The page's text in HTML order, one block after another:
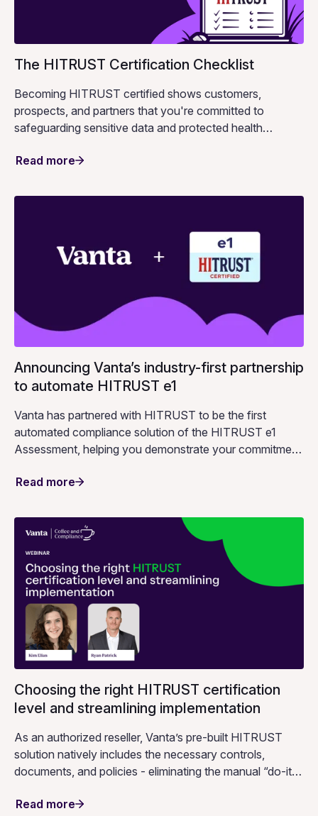
The HITRUST Certification Checklist
Becoming HITRUST certified shows customers,
prospects, and partners that you're committed to
safeguarding sensitive data and protected health
Read more
Announcing Vanta’s industry-first partnership
to automate HITRUST e1
Vanta has partnered with HITRUST to be the first
automated compliance solution of the HITRUST e1
Assessment, helping you demonstrate your commitment
Read more
Choosing the right HITRUST certification
level and streamlining implementation
As an authorized reseller, Vanta’s pre-built HITRUST
solution natively includes the necessary controls,
documents, and policies - eliminating the manual “do-it-
to see this in action? Join Vanta and HITRUST for a live
Read more